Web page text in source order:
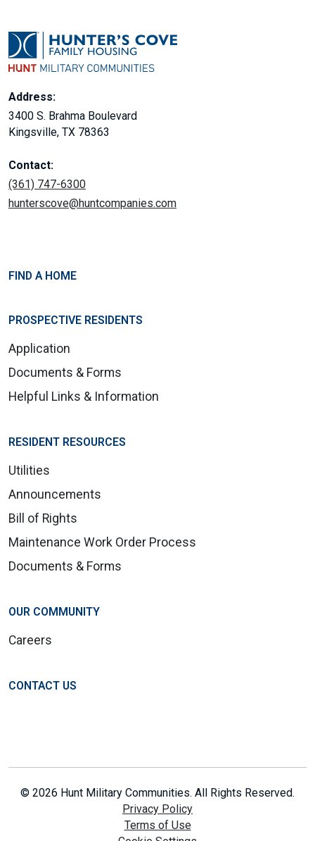
Address:
3400 S. Brahma Boulevard
Kingsville, TX 78363
Contact:
(361) 747-6300
hunterscove@huntcompanies.com
FIND A HOME
PROSPECTIVE RESIDENTS
Application
Documents & Forms
Helpful Links & Information
RESIDENT RESOURCES
Utilities
Announcements
Bill of Rights
Maintenance Work Order Process
Documents & Forms
OUR COMMUNITY
Careers
CONTACT US
© 2026 Hunt Military Communities. All Rights Reserved.
Privacy Policy
Terms of Use